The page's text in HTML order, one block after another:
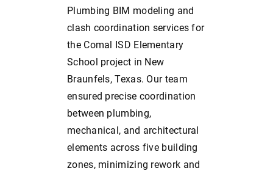
Plumbing BIM modeling and
clash coordination services for
the Comal ISD Elementary
School project in New
Braunfels, Texas. Our team
ensured precise coordination
between plumbing,
mechanical, and architectural
elements across five building
zones, minimizing rework and